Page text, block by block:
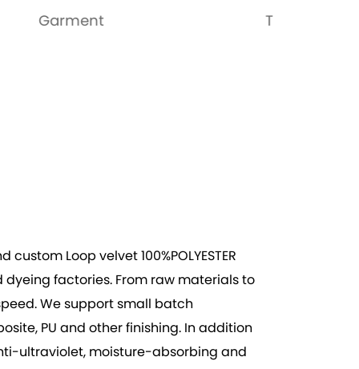
Toys
custom Loop velvet 100%POLYESTER
factories. From raw materials to
We support small batch
PU and other finishing. In addition
ultraviolet, moisture-absorbing and